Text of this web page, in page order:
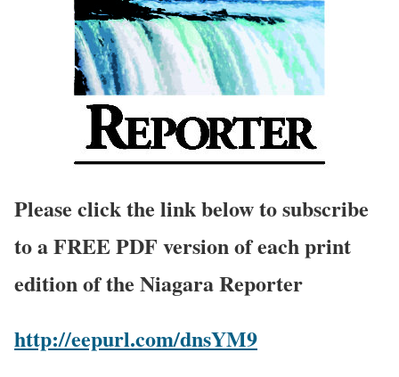
Please click the link below to subscribe
to a FREE PDF version of each print
edition of the Niagara Reporter
http://eepurl.com/dnsYM9